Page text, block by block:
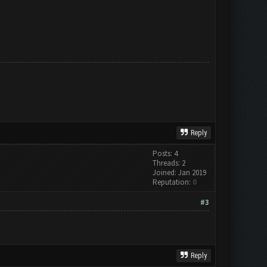
Reply
Posts: 4
Threads: 2
Joined: Jan 2019
Reputation: 0
#3
Reply